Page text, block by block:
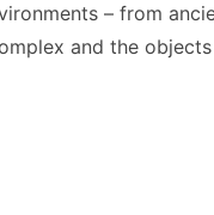
– from
and the